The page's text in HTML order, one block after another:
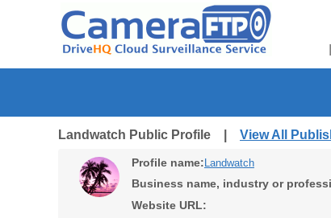
Landwatch Public Profile | View All
Profile name: Landwatch
Business name, industry or
Website URL: